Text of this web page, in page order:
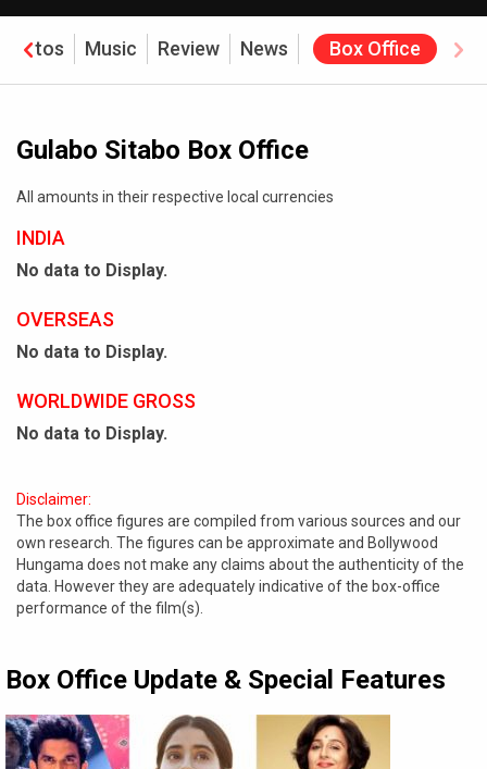
Photos Music Review News Box Office
Gulabo Sitabo Box Office
All amounts in their respective local currencies
INDIA
No data to Display.
OVERSEAS
No data to Display.
WORLDWIDE GROSS
No data to Display.
Disclaimer:
The box office figures are compiled from various sources and our
own research. The figures can be approximate and Bollywood
Hungama does not make any claims about the authenticity of the
data. However they are adequately indicative of the box-office
performance of the film(s).
Box Office Update & Special Features